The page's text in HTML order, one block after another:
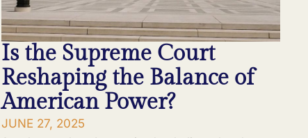
Is the Supreme Court
Reshaping the Balance of
American Power?
JUNE 27, 2025